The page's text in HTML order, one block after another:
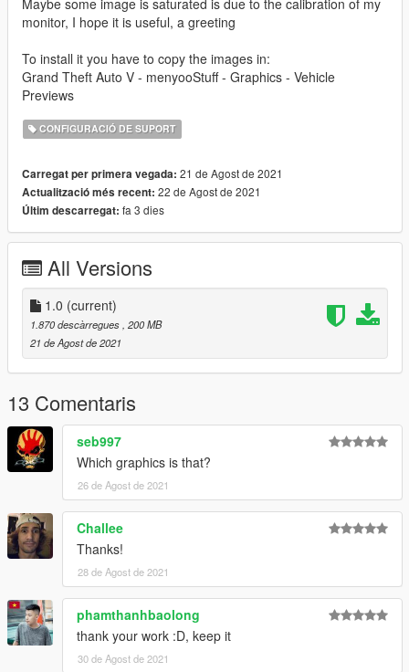
Maybe some image is saturated is due to the calibration of my
monitor, I hope it is useful, a greeting
To install it you have to copy the images in:
Grand Theft Auto V - menyooStuff - Graphics - Vehicle
Previews
CONFIGURACIÓ DE SUPORT
Carregat per primera vegada: 21 de Agost de 2021
Actualització més recent: 22 de Agost de 2021
Últim descarregat: fa 3 dies
All Versions
1.0 (current)
1.870 descàrregues, 200 MB
21 de Agost de 2021
13 Comentaris
seb997
Which graphics is that?
26 de Agost de 2021
Challee
Thanks!
28 de Agost de 2021
phamthanhbaolong
thank your work :D, keep it
30 de Agost de 2021